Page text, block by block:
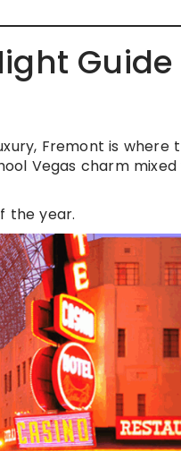
Guide
Fremont is where
Vegas charm
the year.